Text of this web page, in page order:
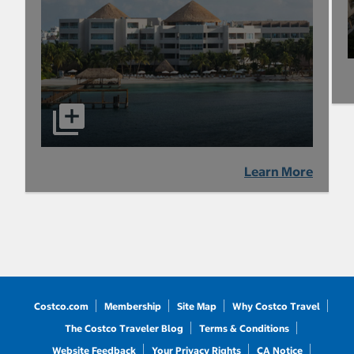
Learn More
Costco.com Membership Site Map
Why Costco Travel
The Costco Traveler Blog
Terms & Conditions
Website Feedback
Your Privacy Rights CA Notice